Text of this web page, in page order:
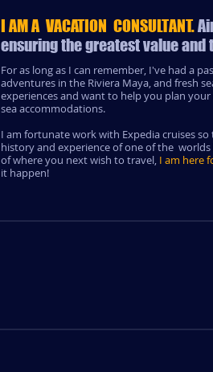
I AM A VACATION CONSULTANT.
ensuring the greatest value
For as long as I can remember, I've had a
adventures in the Riviera Maya, and fresh
experiences and want to help you plan
sea accommodations.
I am fortunate work with Expedia cruises
history and experience of one of the
of where you next wish to travel, I am here
it happen!